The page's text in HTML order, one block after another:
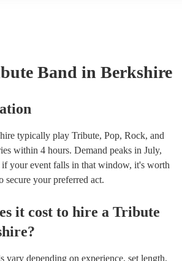
appropriate licenses to ensure compliance
for songwriters.
Band in Berkshire
typically play Tribute, Pop, Rock, and
within 4 hours. Demand peaks in July,
if your event falls in that window, it's worth
secure your preferred act.
it cost to hire a Tribute
?
vary depending on experience, set length,